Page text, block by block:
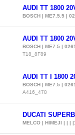
AUDI TT 1800
BOSCH | ME7.5.5 |
AUDI TT 1800
BOSCH | ME7.5 |
T18_8F89
AUDI TT I 1800
BOSCH | ME7.5 |
A416_478
DUCATI
MELCO | HIMEJI | | |